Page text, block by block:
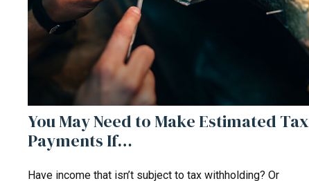
You May Need to Make Estimated Tax
Payments If…
Have income that isn’t subject to tax withholding? Or